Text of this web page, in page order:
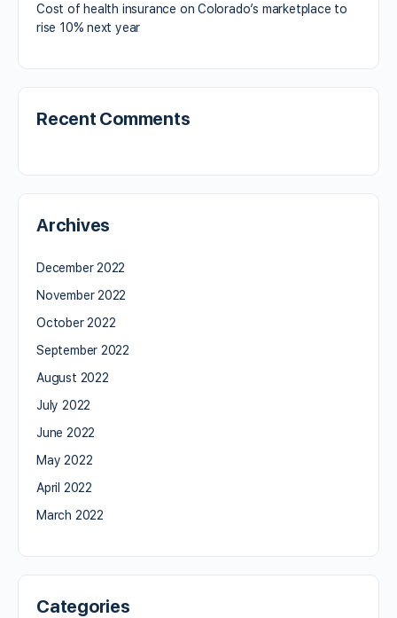
Cost of health insurance on Colorado’s marketplace to
rise 10% next year
Recent Comments
Archives
December 2022
November 2022
October 2022
September 2022
August 2022
July 2022
June 2022
May 2022
April 2022
March 2022
Categories